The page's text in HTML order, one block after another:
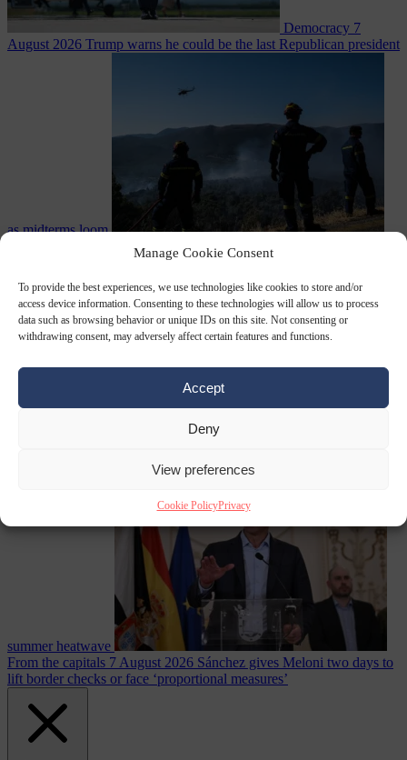
Manage Cookie Consent
To provide the best experiences, we use technologies like cookies to store and/or
access device information. Consenting to these technologies will allow us to process
data such as browsing behavior or unique IDs on this site. Not consenting or
withdrawing consent, may adversely affect certain features and functions.
Accept
Deny
View preferences
Cookie PolicyPrivacy
Democracy 7
August 2026 Trump warns he could be the last Republican president
as midterms loom
7 August 2026
Greek court remands Stylida
mayor on arson charge over Athens wildfire
summer heatwave
From the capitals 7 August 2026 Sánchez gives Meloni two days to
lift border checks or face ‘proportional measures’